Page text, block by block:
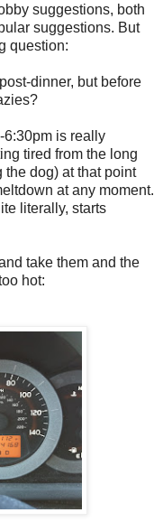
suggestions, both
suggestions. But
question:
dinner, but before
6:30pm is really
tired from the long
the dog) at that point
at any moment.
literally, starts
take them and the
hot: